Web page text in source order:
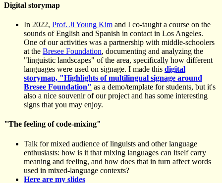
Digital storymap
In 2022, Prof. Ji Young Kim and I co-taught a course on the
sounds of English and Spanish in contact in Los Angeles.
One of our activities was a partnership with middle-schoolers
at the Bresee Foundation, documenting and analyzing the
"linguistic landscapes" of the area, specifically how different
languages were used on signage. I made this digital
storymap, "Highlights of multilingual signage around
Bresee Foundation" as a demo/template for students, but it's
also a nice souvenir of our project and has some interesting
signs that you may enjoy.
"The feeling of code-mixing"
Talk for mixed audience of linguists and other language
enthusiasts: how is it that mixing languages can itself carry
meaning and feeling, and how does that in turn affect words
used in mixed-language contexts?
Here are my slides